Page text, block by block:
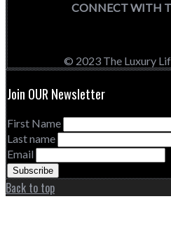
CONNECT WITH
© 2023 The Luxury
Join OUR Newsletter
First Name
Last name
Email
Back to top